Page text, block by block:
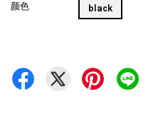
颜色 black